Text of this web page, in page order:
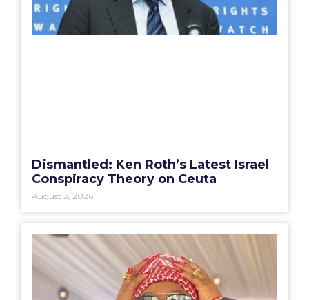
Dismantled: Ken Roth’s Latest Israel
Conspiracy Theory on Ceuta
August 3, 2026